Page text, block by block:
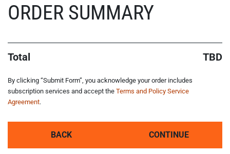
ORDER SUMMARY
Total TBD
By clicking “Submit Form”, you acknowledge your order includes
subscription services and accept the Terms and Policy Service
Agreement.
BACK CONTINUE